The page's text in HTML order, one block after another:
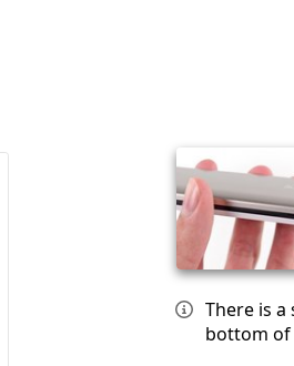
There is
bottom of